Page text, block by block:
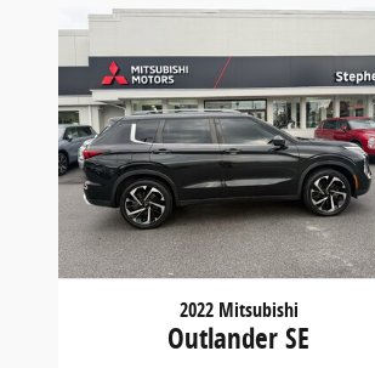
2022 Mitsubishi
Outlander SE